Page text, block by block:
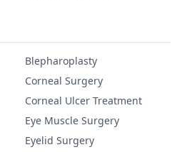
Blepharoplasty
Corneal Surgery
Corneal Ulcer Treatment
Eye Muscle Surgery
Eyelid Surgery